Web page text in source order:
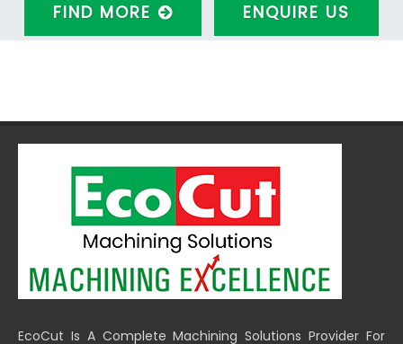
FIND MORE ENQUIRE US
EcoCut Is A Complete Machining Solutions Provider For